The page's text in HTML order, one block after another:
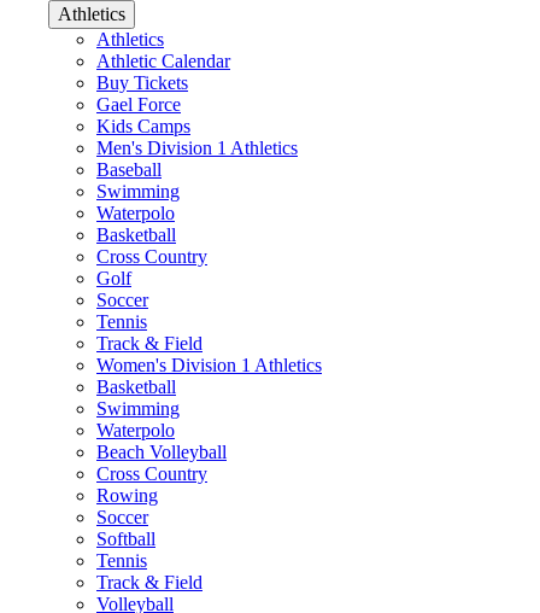
Athletics
Athletics
Athletic Calendar
Buy Tickets
Gael Force
Kids Camps
Men's Division 1 Athletics
Baseball
Swimming
Waterpolo
Basketball
Cross Country
Golf
Soccer
Tennis
Track & Field
Women's Division 1 Athletics
Basketball
Swimming
Waterpolo
Beach Volleyball
Cross Country
Rowing
Soccer
Softball
Tennis
Track & Field
Volleyball